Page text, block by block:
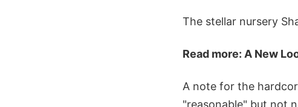
The stellar nursery
Read more: A New
A note for the
"reasonable" but not